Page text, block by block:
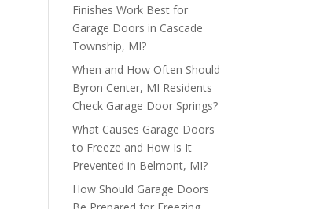
Finishes Work Best for
Garage Doors in Cascade
Township, MI?
When and How Often Should
Byron Center, MI Residents
Check Garage Door Springs?
What Causes Garage Doors
to Freeze and How Is It
Prevented in Belmont, MI?
How Should Garage Doors